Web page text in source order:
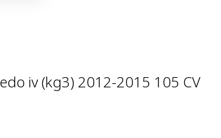
iv (kg3) 2012-2015 105 CV